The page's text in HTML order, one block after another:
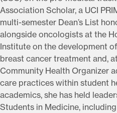
Association Scholar, a UCI
multi-semester Dean’s List
alongside oncologists at the
Institute on the development
breast cancer treatment and,
Community Health Organizer
care practices within student
academics, she has held
Students in Medicine,